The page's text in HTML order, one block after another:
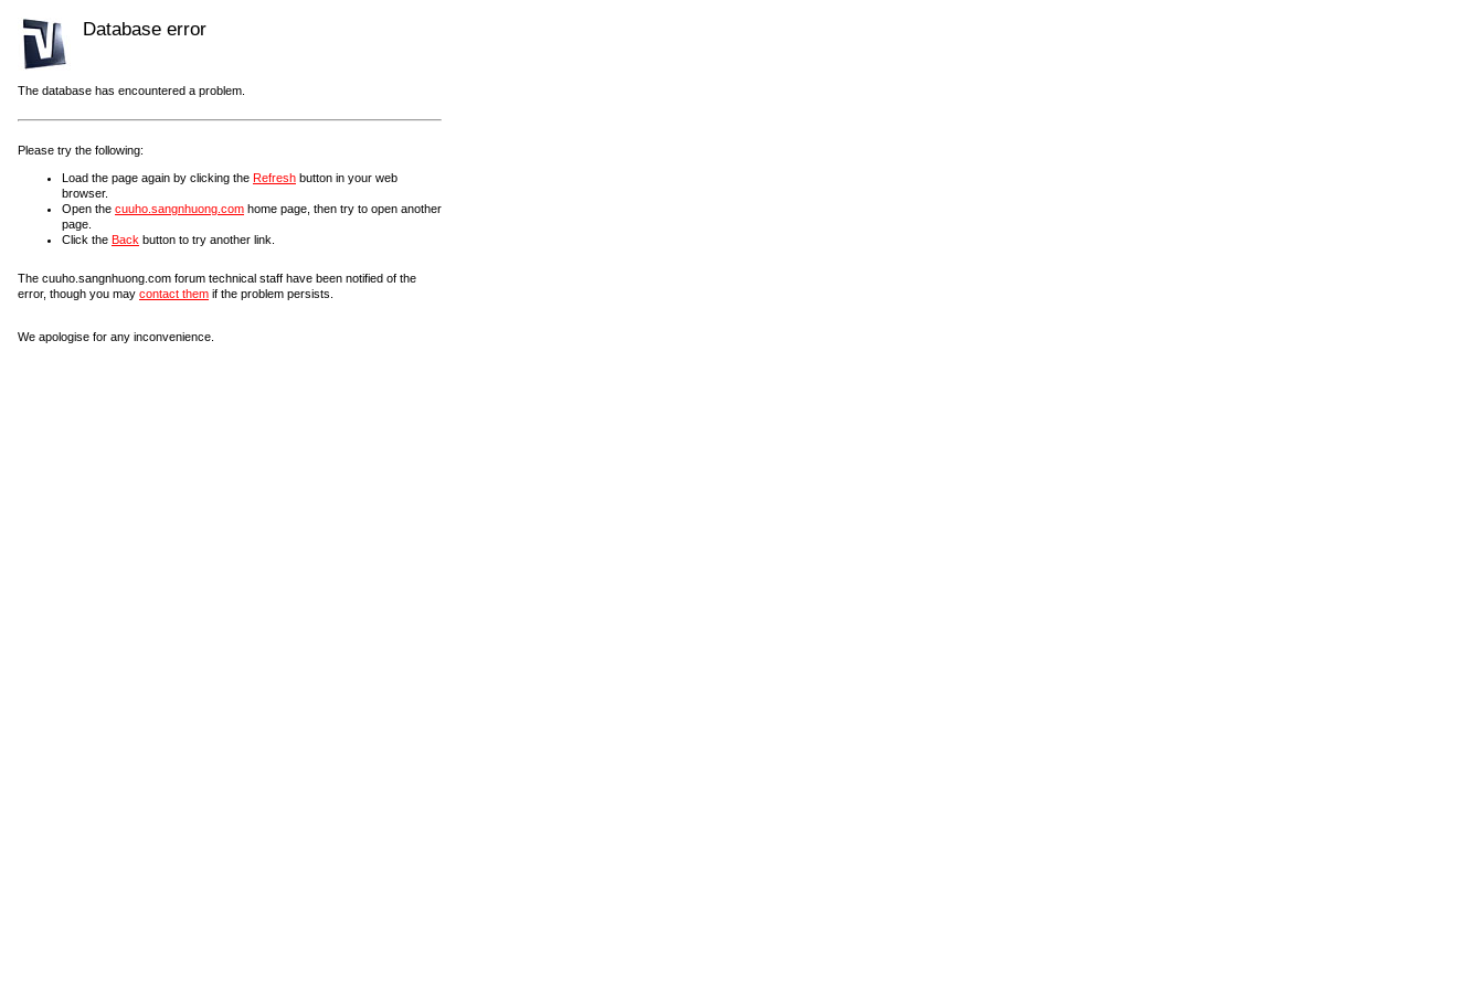
Database error
The database has encountered a problem.
Please try the following:
Load the page again by clicking the Refresh button in your web
browser.
Open the cuuho.sangnhuong.com home page, then try to open another
page.
Click the Back button to try another link.
The cuuho.sangnhuong.com forum technical staff have been notified of the
error, though you may contact them if the problem persists.
We apologise for any inconvenience.